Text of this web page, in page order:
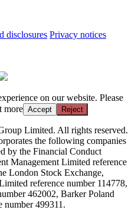
disclosures Privacy notices
on our website. Please
more Accept Reject
Limited. All rights reserved.
the following companies
by the Financial Conduct
Management Limited reference
London Stock Exchange,
reference number 114778,
462002, Barker Poland
number 499311.